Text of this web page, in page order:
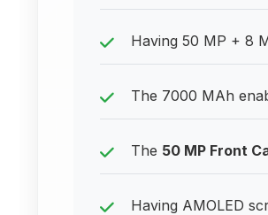
Having 50 MP + 8
The 7000 MAh
The 50 MP Front
Having AMOLED